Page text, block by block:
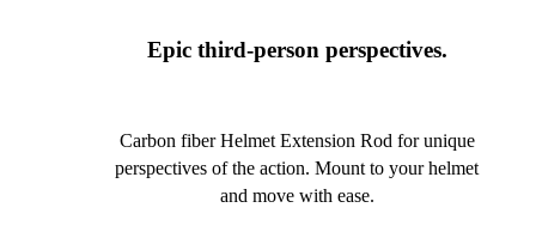
Epic third-person perspectives.
Carbon fiber Helmet Extension Rod for unique
perspectives of the action. Mount to your helmet
and move with ease.